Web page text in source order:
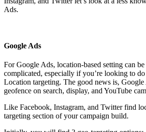
Ads.
Google Ads
For Google Ads, location-based setting can
complicated, especially if you’re looking to
Location targeting. The good news is,
geofence on search, display, and YouTube
Like Facebook, Instagram, and Twitter find
targeting section of your campaign build.